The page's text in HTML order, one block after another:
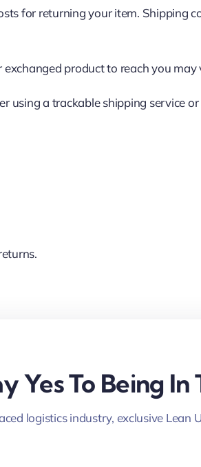
for returning your item. Shipping
product to reach you may
using a trackable shipping service
Yes To Being In
logistics industry, exclusive Lean